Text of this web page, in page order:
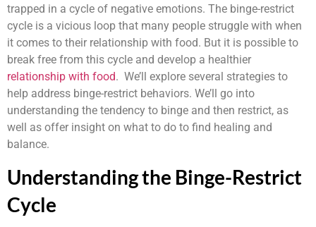
trapped in a cycle of negative emotions. The binge-restrict
cycle is a vicious loop that many people struggle with when
it comes to their relationship with food. But it is possible to
break free from this cycle and develop a healthier
relationship with food. We’ll explore several strategies to
help address binge-restrict behaviors. We’ll go into
understanding the tendency to binge and then restrict, as
well as offer insight on what to do to find healing and
balance.
Understanding the Binge-Restrict
Cycle